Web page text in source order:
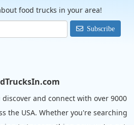
food trucks in your area!
Subscribe
and connect with over 9000
the USA. Whether you're searching